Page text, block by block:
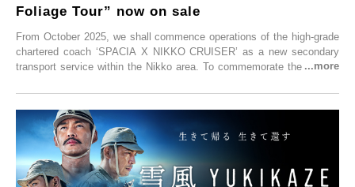
Foliage Tour” now on sale
From October 2025, we shall commence operations of the high-grade
chartered coach ‘SPACIA X NIKKO CRUISER’ as a new secondary
transport service within the Nikko area. To commemorate the launch,
CRUISER Early Morning Autumn Foliage Viewing Journey’, which will
go on sale from Friday, 12 September 2025.